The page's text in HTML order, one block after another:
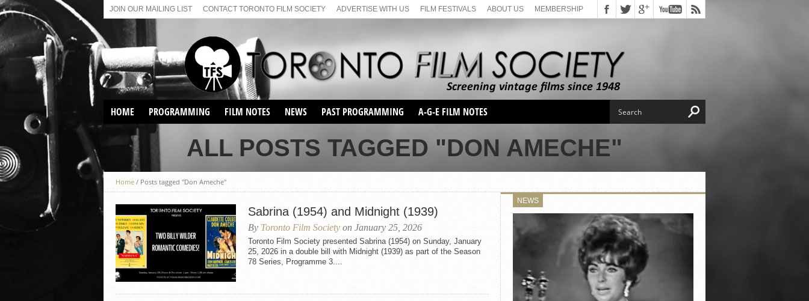
JOIN OUR MAILING LIST CONTACT TORONTO FILM SOCIETY ADVERTISE WITH US FILM FESTIVALS ABOUT US MEMBERSHIP
HOME PROGRAMMING
VIRTUAL SCREENINGS
SUNDAY AFTERNOON FILM
FILM NOTES NEWS PAST PROGRAMMING
SEASON 1
SEASON 2
SEASON 66
SUNDAY FILM BUFFS
MONDAY FILM BUFFS
MAY FILM WEEKEND
SEMINAR
MAY FILM WEEKEND
SEMINAR
SEASON 68
SUNDAY FILM BUFFS
SEASON 69
A-G-E FILM NOTES
ALL POSTS TAGGED "DON AMECHE"
Home / Posts tagged "Don Ameche"
Sabrina (1954) and Midnight (1939)
By Toronto Film Society on January 25, 2026
Toronto Film Society presented Sabrina (1954) on Sunday, January
25, 2026 in a double bill with Midnight (1939) as part of the Season
78 Series, Programme 3....
NEWS